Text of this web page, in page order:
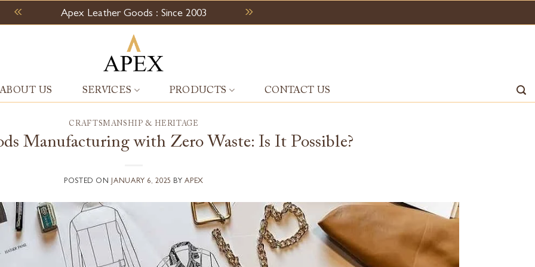
Apex Leather Goods : Since 2003
ABOUT US SERVICES PRODUCTS CONTACT US
CRAFTSMANSHIP & HERITAGE
Manufacturing with Zero Waste: Is It Possible?
POSTED ON JANUARY 6, 2025 BYAPEX